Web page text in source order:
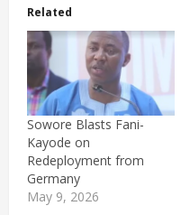
Related
Sowore Blasts Fani-
Kayode on
Redeployment from
Germany
May 9, 2026